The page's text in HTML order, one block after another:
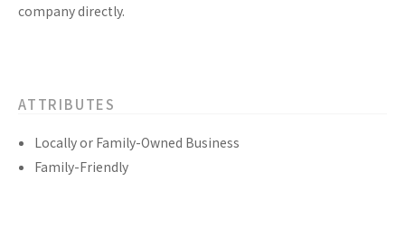
company directly.
ATTRIBUTES
Locally or Family-Owned Business
Family-Friendly